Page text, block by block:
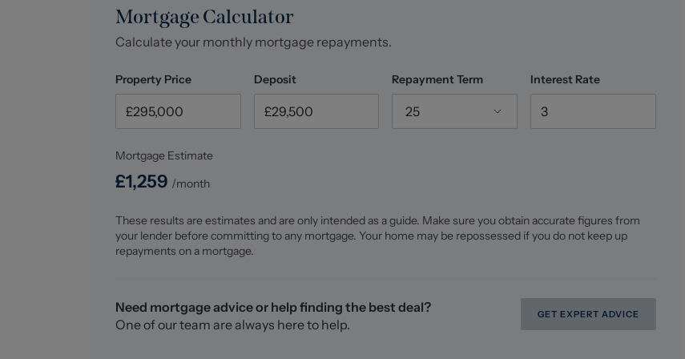
Mortgage Calculator
Calculate your monthly mortgage repayments.
Property Price Deposit Repayment Term
25
Interest Rate
Mortgage Estimate
£1,259 /month
These results are estimates and are only intended as a guide. Make sure you obtain accurate figures from
your lender before committing to any mortgage. Your home may be repossessed if you do not keep up
repayments on a mortgage.
Need mortgage advice or help finding the best deal?
One of our team are always here to help.
GET EXPERT ADVICE